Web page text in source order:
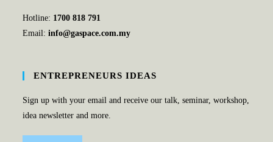
Hotline: 1700 818 791
Email:info@gaspace.com.my
ENTREPRENEURS IDEAS
Sign up with your email and receive our talk, seminar, workshop,
idea newsletter and more.